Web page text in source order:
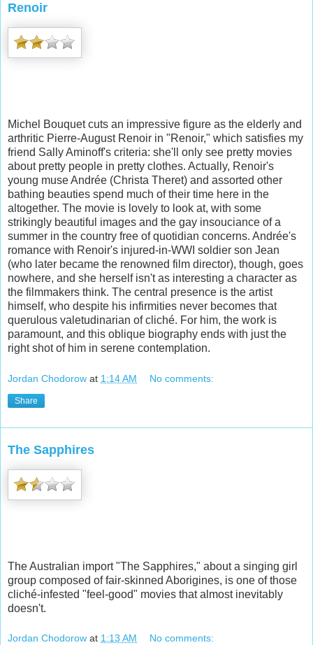
Renoir
Michel Bouquet cuts an impressive figure as the elderly and
arthritic Pierre-August Renoir in "Renoir," which satisfies my
friend Sally Aminoff's criteria: she'll only see pretty movies
about pretty people in pretty clothes. Actually, Renoir's
young muse Andrée (Christa Theret) and assorted other
bathing beauties spend much of their time here in the
altogether. The movie is lovely to look at, with some
strikingly beautiful images and the gay insouciance of a
summer in the country free of quotidian concerns. Andrée's
romance with Renoir's injured-in-WWI soldier son Jean
(who later became the renowned film director), though, goes
nowhere, and she herself isn't as interesting a character as
the filmmakers think. The central presence is the artist
himself, who despite his infirmities never becomes that
querulous valetudinarian of cliché. For him, the work is
paramount, and this oblique biography ends with just the
right shot of him in serene contemplation.
Jordan Chodorow at 1:14 AM No comments:
Share
The Sapphires
The Australian import "The Sapphires," about a singing girl
group composed of fair-skinned Aborigines, is one of those
cliché-infested "feel-good" movies that almost inevitably
doesn't.
Jordan Chodorow at 1:13 AM No comments: